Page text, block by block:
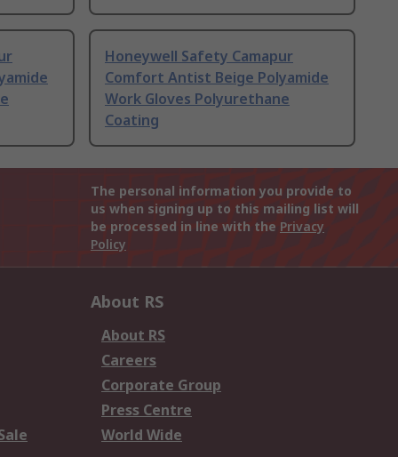
Honeywell Safety Camapur
Comfort Antist Beige Polyamide
Work Gloves Polyurethane
Coating
The personal information you provide to
us when signing up to this mailing list will
be processed in line with the Privacy
Policy
About RS
About RS
Careers
Corporate Group
Press Centre
World Wide